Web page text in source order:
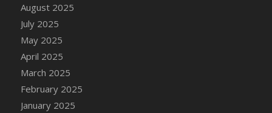
August 2025
July 2025
May 2025
April 2025
March 2025
February 2025
January 2025